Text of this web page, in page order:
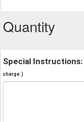
Quantity
Special Instructions:
charge.)